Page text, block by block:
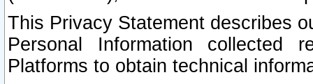
This Privacy Statement describes
Personal Information collected
Platforms to obtain technical